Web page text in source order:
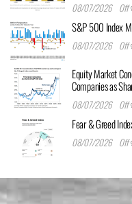
08/07/2026 Off
S&P 500 Index
08/07/2026 Off
Equity Market
Companies as
08/07/2026 Off
Fear & Greed
08/07/2026 Off